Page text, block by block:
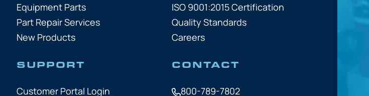
Equipment Parts
Part Repair Services
New Products
ISO 9001:2015 Certification
Quality Standards
Careers
SUPPORT
Customer Portal Login
CONTACT
800-789-7802